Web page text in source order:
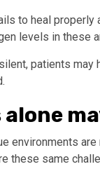
to heal
levels in these
patients
environments
these same